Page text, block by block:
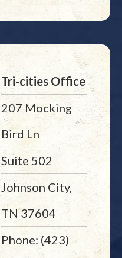
Tri-cities Office
207 Mocking
Bird Ln
Suite 502
Johnson City,
TN 37604
Phone: (423)